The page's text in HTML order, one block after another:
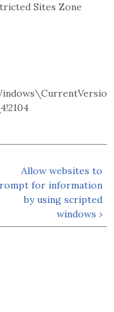
Sites Zone
Allow websites to
for information
by using scripted
windows ›